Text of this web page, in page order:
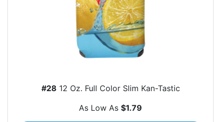
#28 12 Oz. Full Color Slim Kan-Tastic
As Low As $1.79